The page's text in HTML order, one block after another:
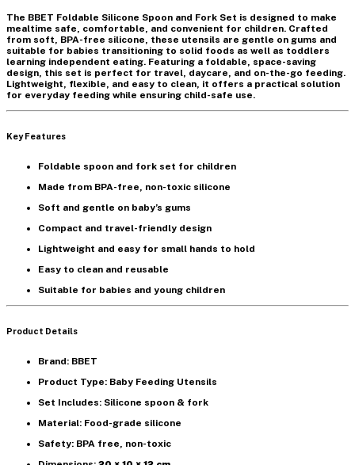
The BBET Foldable Silicone Spoon and Fork Set is designed to make
mealtime safe, comfortable, and convenient for children. Crafted
from soft, BPA-free silicone, these utensils are gentle on gums and
suitable for babies transitioning to solid foods as well as toddlers
learning independent eating. Featuring a foldable, space-saving
design, this set is perfect for travel, daycare, and on-the-go feeding.
Lightweight, flexible, and easy to clean, it offers a practical solution
for everyday feeding while ensuring child-safe use.
Key Features
Foldable spoon and fork set for children
Made from BPA-free, non-toxic silicone
Soft and gentle on baby’s gums
Compact and travel-friendly design
Lightweight and easy for small hands to hold
Easy to clean and reusable
Suitable for babies and young children
Product Details
Brand: BBET
Product Type: Baby Feeding Utensils
Set Includes: Silicone spoon & fork
Material: Food-grade silicone
Safety: BPA free, non-toxic